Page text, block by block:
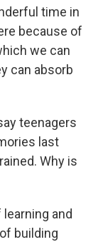
time in
because of
we can
can absorb
teenagers
last
Why is
and
building